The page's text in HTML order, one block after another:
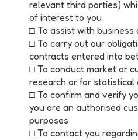
relevant third parties)
of interest to you
□ To assist with business
□ To carry out our
contracts entered into
□ To conduct market or
research or for statistical
□ To confirm and verify
you are an authorised
purposes
□ To contact you